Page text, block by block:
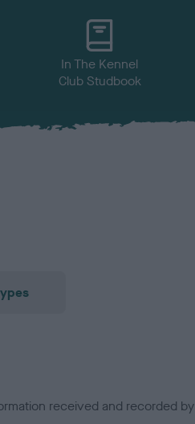
In The Kennel
Club Studbook
received and recorded